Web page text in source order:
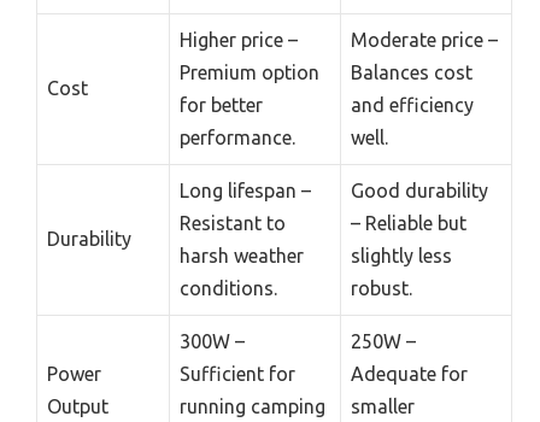
Cost
Higher price –
Premium option
for better
performance.
Moderate price –
Balances cost
and efficiency
well.
Durability
Long lifespan –
Resistant to
harsh weather
conditions.
Good durability
– Reliable but
slightly less
robust.
Power
Output
300W –
Sufficient for
running camping
250W –
Adequate for
smaller